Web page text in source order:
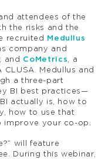
attendees of the
the risks and the
recruited
Medullus
company and
and CoMetrics , a
Medullus and
a three-part
BI best practices—
actually is, how to
how to use that
your co-op.
will feature
During this webinar,